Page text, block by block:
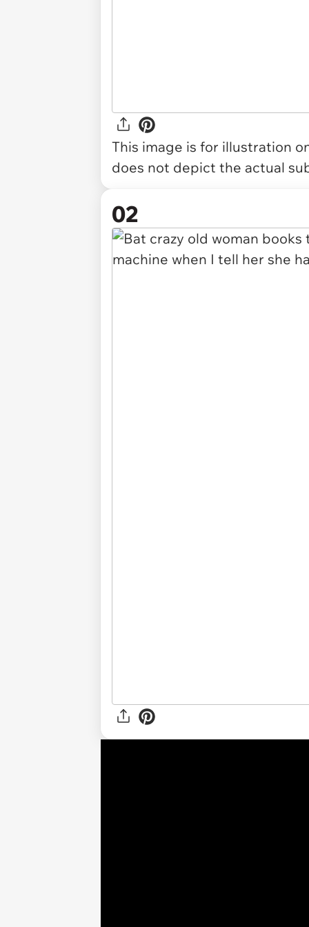
This image is for illustration
does not depict the actual
02